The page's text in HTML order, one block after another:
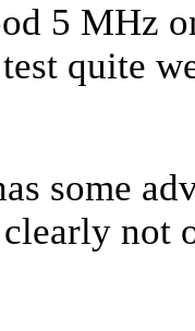
5 MHz
quite
some
not